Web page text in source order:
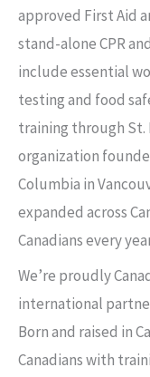
approved First Aid
stand-alone CPR
include essential
testing and food
training through St.
organization
Columbia in
expanded across
Canadians every
We’re proudly
international
Born and raised in
Canadians with